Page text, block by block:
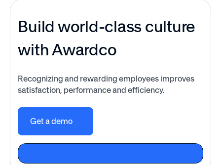
Build world-class culture
with Awardco
Recognizing and rewarding employees improves
satisfaction, performance and efficiency.
Get a demo